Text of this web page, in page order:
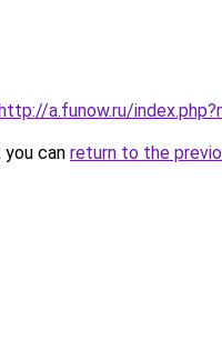
a.funow.ru/
can return to the